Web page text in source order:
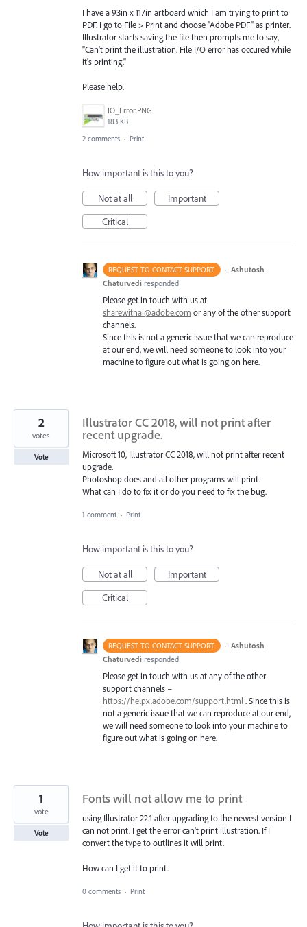
I have a 93in x 117in artboard which I am trying to print to
PDF. I go to File > Print and choose "Adobe PDF" as printer.
Illustrator starts saving the file then prompts me to say,
"Can't print the illustration. File I/O error has occured while
it's printing."
Please help.
IO_Error.PNG
183 KB
2 comments · Print
How important is this to you?
Not at all
Important
Critical
REQUEST TO CONTACT SUPPORT · Ashutosh
Chaturvedi responded
Please get in touch with us at
sharewithai@adobe.com or any of the other support
channels.
Since this is not a generic issue that we can reproduce
at our end, we will need someone to look into your
machine to figure out what is going on here.
Illustrator CC 2018, will not print after
recent upgrade.
Microsoft 10, Illustrator CC 2018, will not print after recent
upgrade.
Photoshop does and all other programs will print.
What can I do to fix it or do you need to fix the bug.
2
votes
Vote
1 comment · Print
How important is this to you?
Not at all
Important
Critical
REQUEST TO CONTACT SUPPORT · Ashutosh
Chaturvedi responded
Please get in touch with us at any of the other
support channels –
https://helpx.adobe.com/support.html. Since this is
not a generic issue that we can reproduce at our end,
we will need someone to look into your machine to
figure out what is going on here.
Fonts will not allow me to print
using Illustrator 22.1 after upgrading to the newest version I
can not print. I get the error can't print illustration. If I
convert the type to outlines it will print.
How can I get it to print.
1
vote
Vote
0 comments · Print